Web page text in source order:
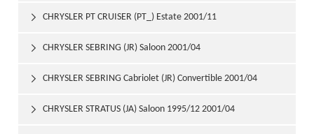
CHRYSLER PT CRUISER (PT_) Estate 2001/11

CHRYSLER SEBRING (JR) Saloon 2001/04

CHRYSLER SEBRING Cabriolet (JR) Convertible 2001/04

CHRYSLER STRATUS (JA) Saloon 1995/12 2001/04
